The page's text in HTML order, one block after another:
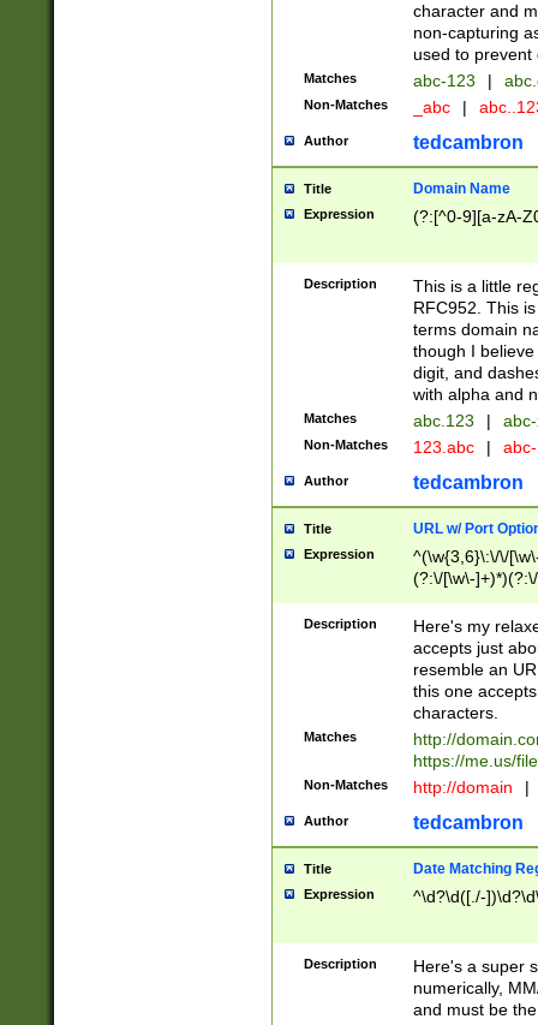
character and
non-capturing
used to prevent
Matches abc-123 |
Non-Matches _abc |
Author tedcambron
Title Domain Name
Expression (?:[^0-9][a-zA-
Description
This is a little
RFC952. This
terms domain
though I
digit, and
with alpha and
Matches abc.123 |
Non-Matches 123.abc |
Author tedcambron
Title URL w/ Port
Expression
^(\w{3,6}\:\/\/
(?:\/[\w\-
[\w]+\=[\w\-]+)*)$
Description
Here's my
accepts just
resemble an
this one
characters.
Matches
http://
https://me.us/
Non-Matches http://domain |
Author tedcambron
Title Date Matching
Expression ^\d?\d([./-
Description
Here's a super
numerically,
and must be